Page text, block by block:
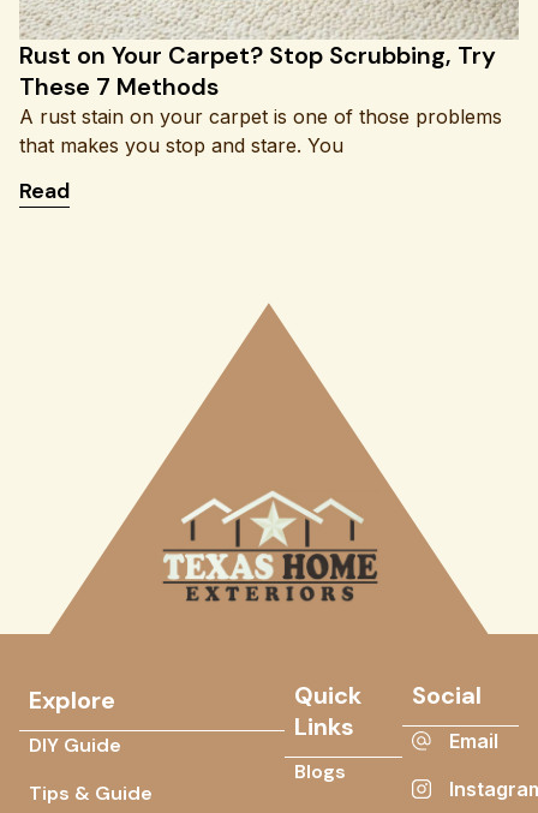
Rust on Your Carpet? Stop Scrubbing, Try
These 7 Methods
A rust stain on your carpet is one of those problems
that makes you stop and stare. You
Read: Rust on Your Carpet? Stop Scrubbing, Try
Explore
DIY Guide
Tips & Guide
Quick
Links
Blogs
Social
Email